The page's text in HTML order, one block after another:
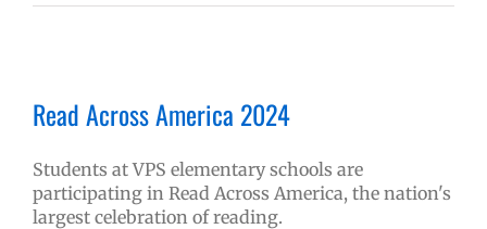
Read Across America 2024
Students at VPS elementary schools are
participating in Read Across America, the nation's
largest celebration of reading.